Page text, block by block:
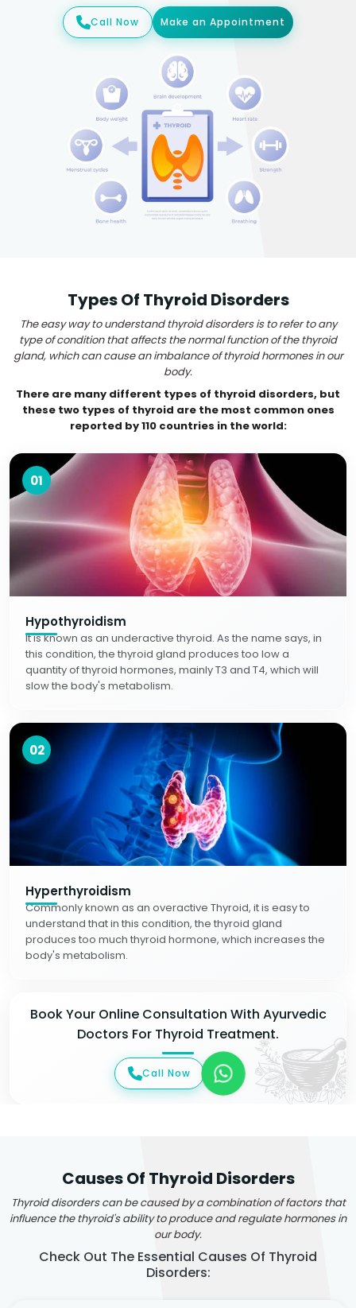
Call Now Make an Appointment
Types Of Thyroid Disorders
The easy way to understand thyroid disorders is to refer to any
type of condition that affects the normal function of the thyroid
gland, which can cause an imbalance of thyroid hormones in our
body.
There are many different types of thyroid disorders, but
these two types of thyroid are the most common ones
reported by 110 countries in the world:
01
Hypothyroidism
It is known as an underactive thyroid. As the name says, in
this condition, the thyroid gland produces too low a
quantity of thyroid hormones, mainly T3 and T4, which will
slow the body's metabolism.
02
Hyperthyroidism
Commonly known as an overactive Thyroid, it is easy to
understand that in this condition, the thyroid gland
produces too much thyroid hormone, which increases the
body's metabolism.
Book Your Online Consultation With Ayurvedic
Doctors For Thyroid Treatment.
Call Now
Causes Of Thyroid Disorders
Thyroid disorders can be caused by a combination of factors that
influence the thyroid's ability to produce and regulate hormones in
our body.
Check Out The Essential Causes Of Thyroid
Disorders: